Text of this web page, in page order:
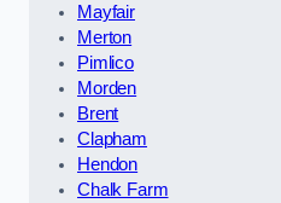
Mayfair
Merton
Pimlico
Morden
Brent
Clapham
Hendon
Chalk Farm